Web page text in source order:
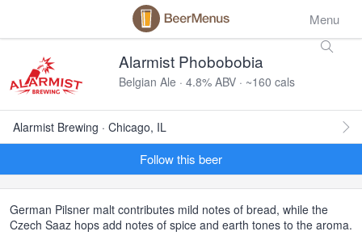
Menu
Alarmist Phobobobia
Belgian Ale · 4.8% ABV · ~160 cals
Alarmist Brewing · Chicago, IL
Follow this beer
German Pilsner malt contributes mild notes of bread, while the
Czech Saaz hops add notes of spice and earth tones to the aroma.